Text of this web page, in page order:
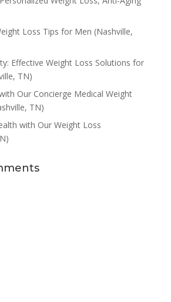
Loss Tips for Men (Nashville,
Effective Weight Loss Solutions for
TN)
Our Concierge Medical Weight
TN)
with Our Weight Loss